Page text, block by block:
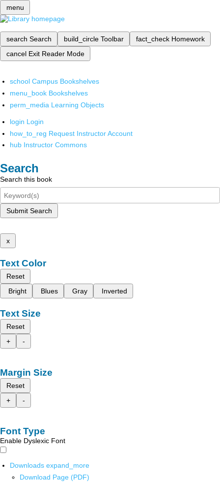
menu
search Search build_circle Toolbar fact_check Homework
cancel Exit Reader Mode
school Campus Bookshelves
menu_book Bookshelves
perm_media Learning Objects
login Login
how_to_reg Request Instructor Account
hub Instructor Commons
Search
Search this book
Submit Search
x
Text Color
Reset
Bright
Blues Gray Inverted
Text Size
Reset
+
-
Margin Size
Reset
+
-
Font Type
Enable Dyslexic Font
Downloads expand_more
Download Page (PDF)